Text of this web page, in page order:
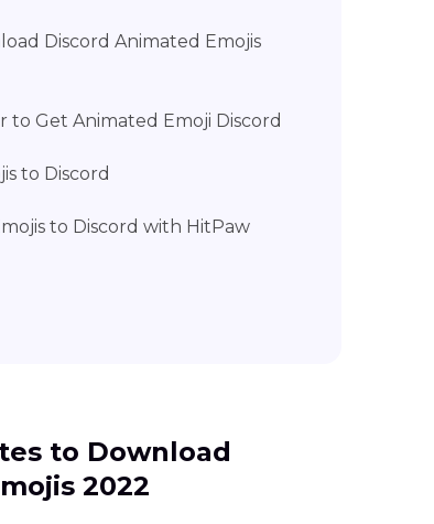
Discord Animated Emojis
to Get Animated Emoji Discord
to Discord
to Discord with HitPaw
to Download
2022